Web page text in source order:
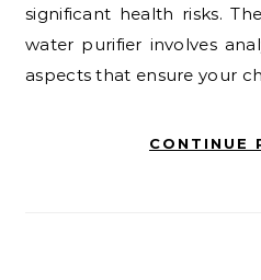
significant health risks.
water purifier involves
aspects that ensure your
CONTINUE